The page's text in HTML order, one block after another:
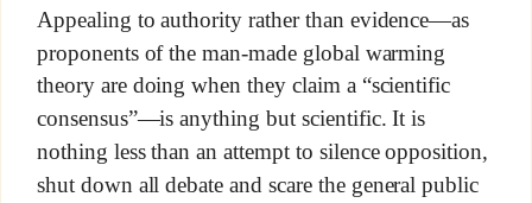
Appealing to authority rather than evidence—as
proponents of the man-made global warming
theory are doing when they claim a “scientific
consensus”—is anything but scientific. It is
nothing less than an attempt to silence opposition,
shut down all debate and scare the general public